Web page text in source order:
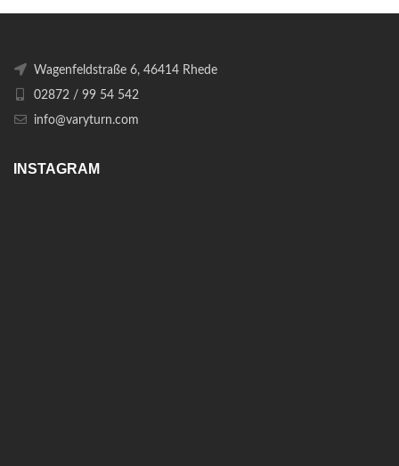
Wagenfeldstraße 6, 46414 Rhede
02872 / 99 54 542
info@varyturn.com
INSTAGRAM